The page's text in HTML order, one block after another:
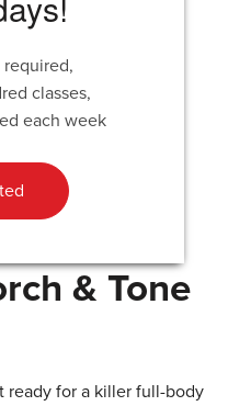
classes,
each week
& Tone
ready for a killer full-body